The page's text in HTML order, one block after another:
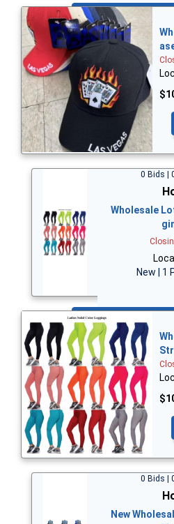
Bid Now
0 Bids |
Wholesale
New | 1
0 Bids |
New